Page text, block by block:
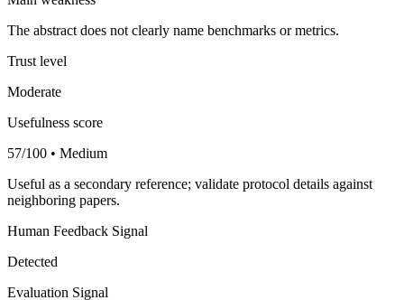
The abstract does not clearly name benchmarks or metrics.
Trust level
Moderate
Usefulness score
57/100 • Medium
Useful as a secondary reference; validate protocol details against
neighboring papers.
Human Feedback Signal
Detected
Evaluation Signal